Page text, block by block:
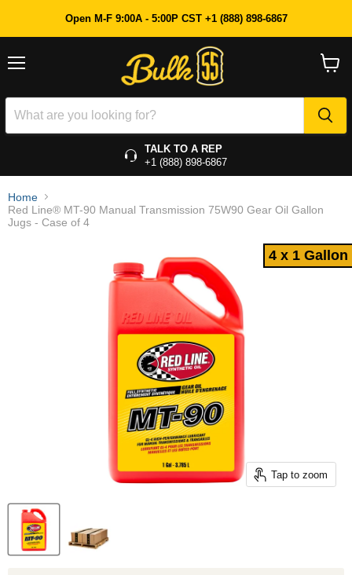
Open M-F 9:00A - 5:00P CST +1 (888) 898-6867
TALK TO A REP
+1 (888) 898-6867
Home
Red Line® MT-90 Manual Transmission 75W90 Gear Oil Gallon
Jugs - Case of 4
4 x 1 Gallon
Tap to zoom
4 x 1 Gallon